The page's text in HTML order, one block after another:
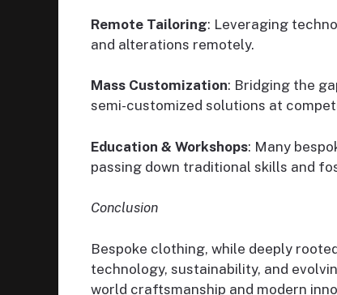
Remote Tailoring: Leveraging
and alterations remotely.
Mass Customization: Bridging the
semi-customized solutions at
Education & Workshops: Many
passing down traditional skills and
Conclusion
Bespoke clothing, while deeply
technology, sustainability, and
world craftsmanship and modern